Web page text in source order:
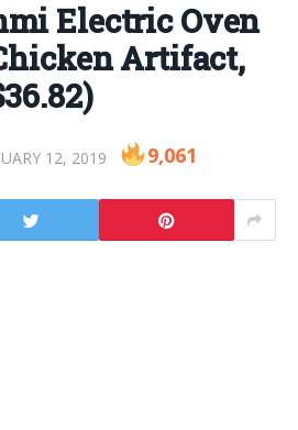
Electric Oven
Artifact,
12, 2019 9,061